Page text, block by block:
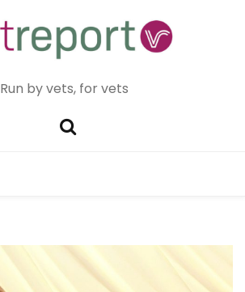
Run by vets, for vets